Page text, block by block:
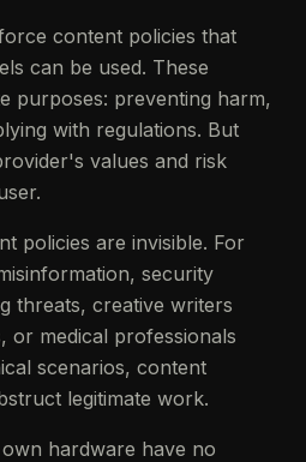
content policies that
can be used. These
purposes: preventing harm,
with regulations. But
values and risk
policies are invisible. For
security
threats, creative writers
or medical professionals
scenarios, content
legitimate work.
hardware have no